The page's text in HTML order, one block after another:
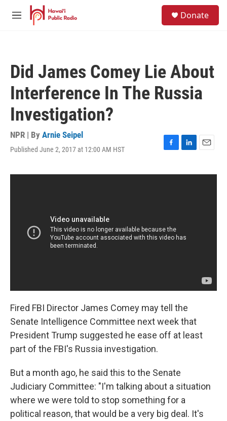
Skip to main content
M
Donate
Did James Comey Lie About
Interference In The Russia
Investigation?
NPR | By Arnie Seipel
Published June 2, 2017 at 12:00 AM HST
F
c
L
n
E
a
Fired FBI Director James Comey may tell the
Senate Intelligence Committee next week that
President Trump suggested he ease off at least
part of the FBI's Russia investigation.
But a month ago, he said this to the Senate
Judiciary Committee: "I'm talking about a situation
where we were told to stop something for a
political reason, that would be a very big deal. It's